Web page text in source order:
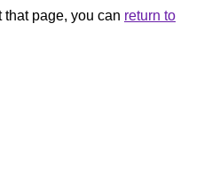
that page, you can return to